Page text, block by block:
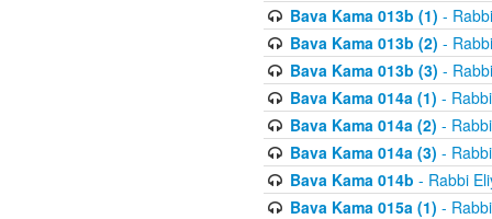
Bava Kama 013b (1) -
Bava Kama 013b (2) -
Bava Kama 013b (3) -
Bava Kama 014a (1) -
Bava Kama 014a (2) -
Bava Kama 014a (3) -
Bava Kama 014b - Rabbi
Bava Kama 015a (1) -